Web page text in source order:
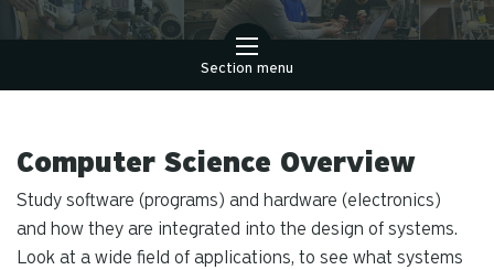
Section menu
Computer Science Overview
Study software (programs) and hardware (electronics)
and how they are integrated into the design of systems.
Look at a wide field of applications, to see what systems